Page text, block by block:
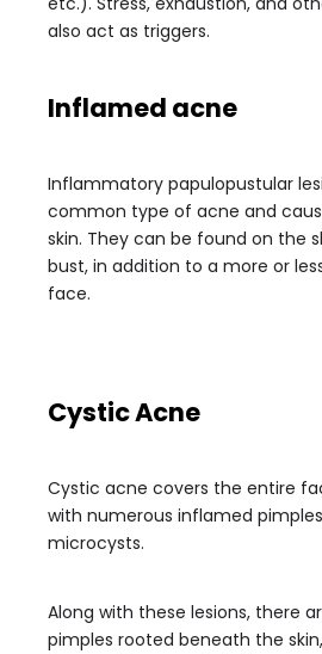
also act as triggers.
Inflamed acne
Inflammatory papulopustular
common type of acne and
skin. They can be found on the
bust, in addition to a more or
face.
Cystic Acne
Cystic acne covers the entire
with numerous inflamed
microcysts.
Along with these lesions, there
pimples rooted beneath the